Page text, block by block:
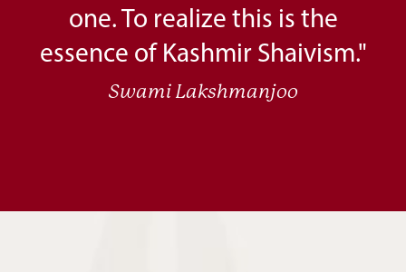
one. To realize this is the
essence of Kashmir Shaivism."
Swami Lakshmanjoo